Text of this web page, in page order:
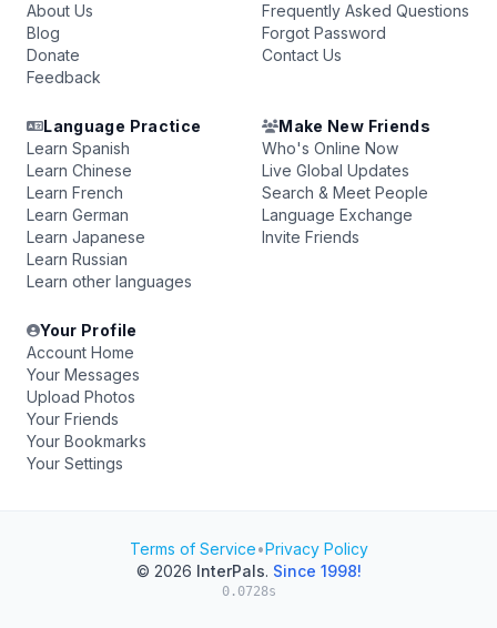
About Us
Blog
Donate
Feedback
Frequently Asked Questions
Forgot Password
Contact Us
Language Practice
Learn Spanish
Learn Chinese
Learn French
Learn German
Learn Japanese
Learn Russian
Learn other languages
Make New Friends
Who's Online Now
Live Global Updates
Search & Meet People
Language Exchange
Invite Friends
Your Profile
Account Home
Your Messages
Upload Photos
Your Friends
Your Bookmarks
Your Settings
Terms of Service•Privacy Policy
© 2026 InterPals. Since 1998!
0.0728s